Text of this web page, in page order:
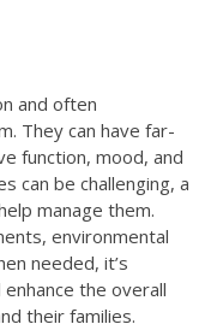
and often
They can have far-
function, mood, and
can be challenging, a
manage them.
environmental
needed, it’s
the overall
their families.